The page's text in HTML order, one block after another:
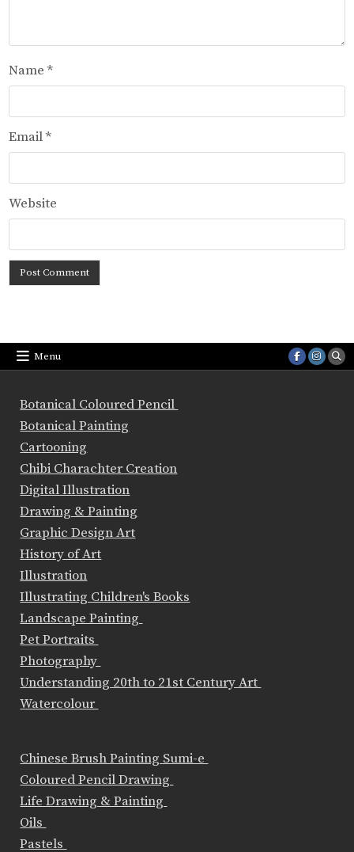
Name*
Email*
Website
Menu
Botanical Coloured Pencil
Botanical Painting
Cartooning
Chibi Charachter Creation
Digital Illustration
Drawing & Painting
Graphic Design Art
History of Art
Illustration
Illustrating Children's Books
Landscape Painting
Pet Portraits
Photography
Understanding 20th to 21st Century Art
Watercolour
Chinese Brush Painting Sumi-e
Coloured Pencil Drawing
Life Drawing & Painting
Oils
Pastels